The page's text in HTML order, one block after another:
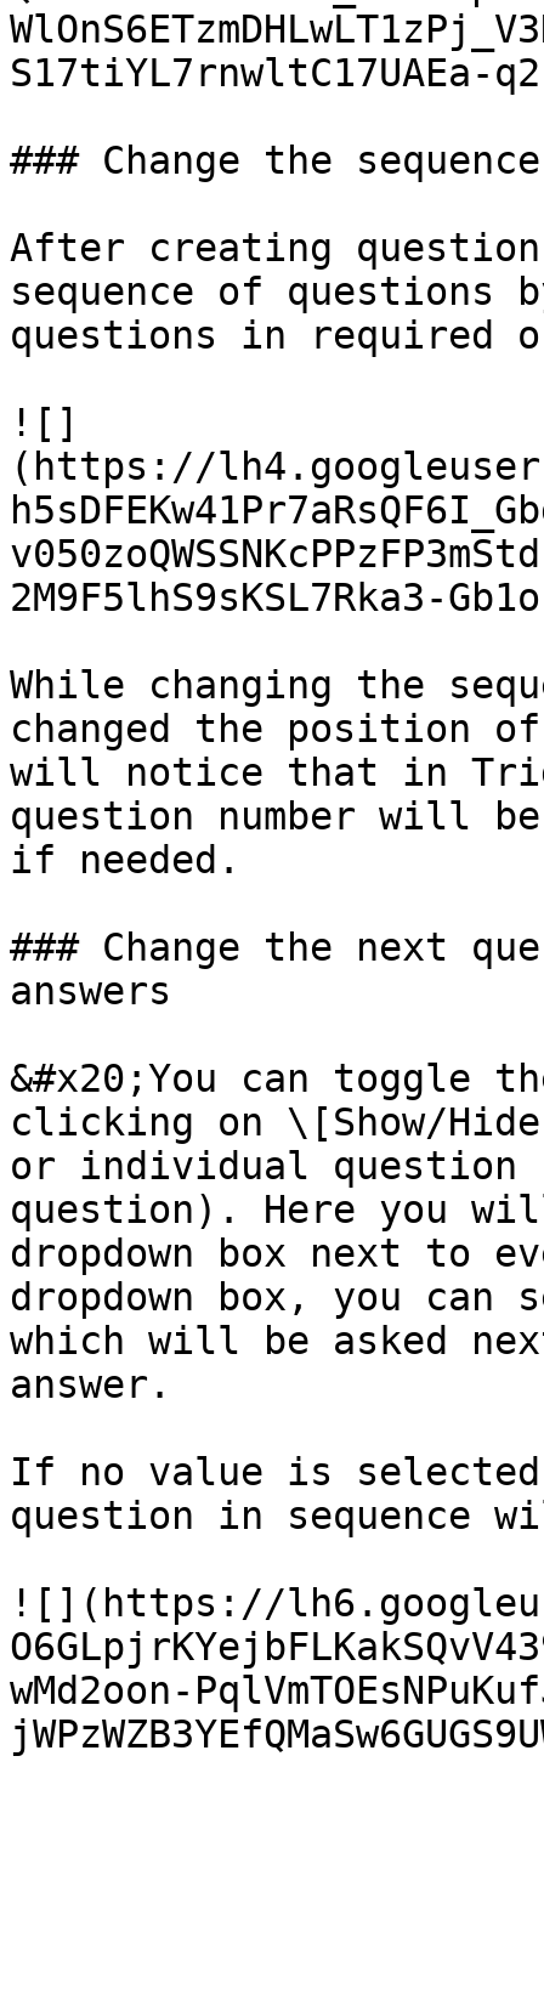
S17tiYL7rnwltC17UAEa-
### Change the
After creating
sequence of questions
questions in required
![]
(https://
2M9F5lhS9sKSL7Rka3-
While changing the
changed the position
will notice that in
question number will
if needed.
### Change the next
answers
&#x20;You can toggle
clicking on \[Show/
or individual question
question). Here you
dropdown box next to
dropdown box, you
which will be asked
answer.
If no value is selected
question in sequence
![](https://
wMd2oon-